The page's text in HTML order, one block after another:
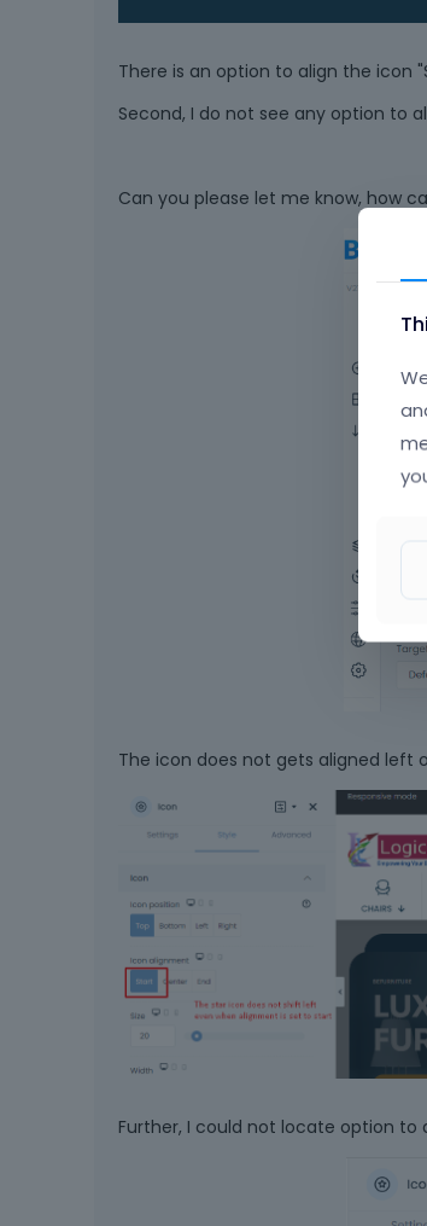
There is an option to align the icon
Second, I do not see any option to
Can you please let me know, how
The icon does not gets aligned left
Further, I could not locate option to